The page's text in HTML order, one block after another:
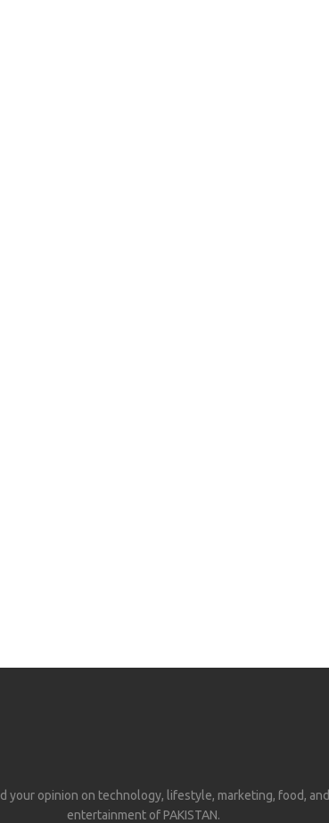
your opinion on technology, lifestyle, marketing, food, and
entertainment of PAKISTAN.